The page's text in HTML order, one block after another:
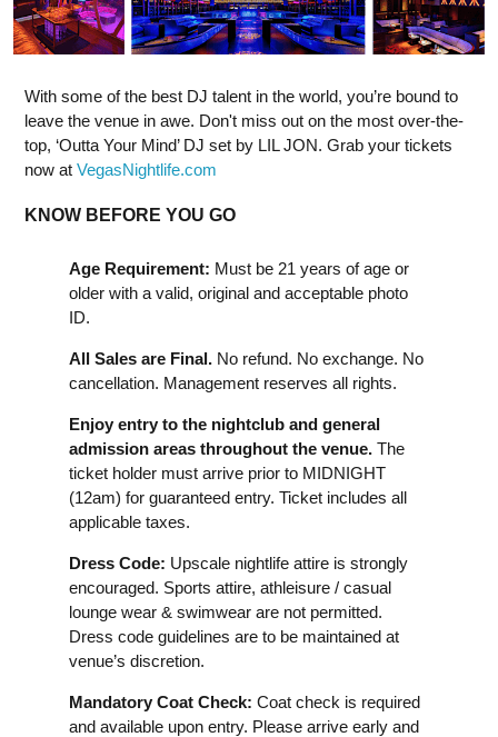
With some of the best DJ talent in the world, you’re bound to
leave the venue in awe. Don't miss out on the most over-the-
top, ‘Outta Your Mind’ DJ set by LIL JON. Grab your tickets
now at VegasNightlife.com
KNOW BEFORE YOU GO
Age Requirement: Must be 21 years of age or
older with a valid, original and acceptable photo
ID.
All Sales are Final. No refund. No exchange. No
cancellation. Management reserves all rights.
Enjoy entry to the nightclub and general
admission areas throughout the venue. The
ticket holder must arrive prior to MIDNIGHT
(12am) for guaranteed entry. Ticket includes all
applicable taxes.
Dress Code: Upscale nightlife attire is strongly
encouraged. Sports attire, athleisure / casual
lounge wear & swimwear are not permitted.
Dress code guidelines are to be maintained at
venue’s discretion.
Mandatory Coat Check: Coat check is required
and available upon entry. Please arrive early and